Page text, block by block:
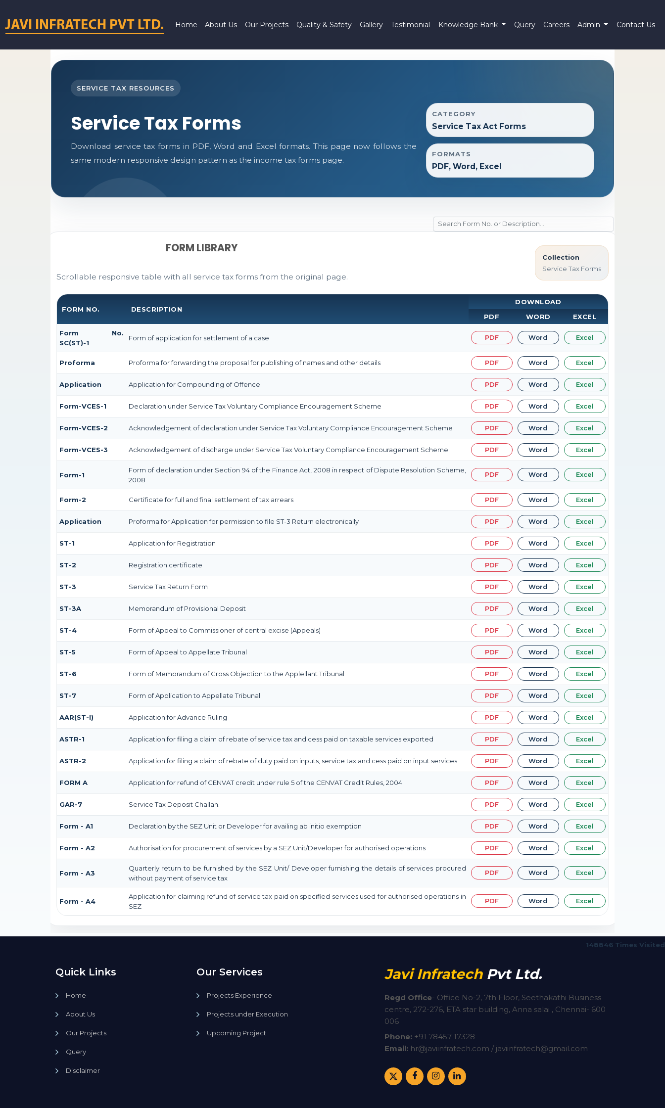
Home About Us Our Projects Quality & Safety Gallery Testimonial Knowledge Bank Query Careers Admin Contact Us
SERVICE TAX RESOURCES
Service Tax Forms
Download service tax forms in PDF, Word and Excel formats. This page now follows the
same modern responsive design pattern as the income tax forms page.
CATEGORY
Service Tax Act Forms
FORMATS
PDF, Word, Excel
FORM LIBRARY
Scrollable responsive table with all service tax forms from the original page.
Collection
Service Tax Forms
FORM NO. DESCRIPTION
DOWNLOAD
PDF
WORD EXCEL
Form No.
SC(ST)-1
Form of application for settlement of a case PDF Word Excel
Proforma Proforma for forwarding the proposal for publishing of names and other details PDF Word Excel
Application Application for Compounding of Offence PDF Word Excel
Form-VCES-1 Declaration under Service Tax Voluntary Compliance Encouragement Scheme PDF Word Excel
Form-VCES-2 Acknowledgement of declaration under Service Tax Voluntary Compliance Encouragement Scheme PDF Word Excel
Form-VCES-3 Acknowledgement of discharge under Service Tax Voluntary Compliance Encouragement Scheme PDF Word Excel
Form-1
Form of declaration under Section 94 of the Finance Act, 2008 in respect of Dispute Resolution Scheme,
2008
PDF Word Excel
Form-2 Certificate for full and final settlement of tax arrears PDF Word Excel
Application Proforma for Application for permission to file ST-3 Return electronically PDF Word Excel
ST-1 Application for Registration PDF Word Excel
ST-2 Registration certificate PDF Word Excel
ST-3 Service Tax Return Form PDF Word Excel
ST-3A Memorandum of Provisional Deposit PDF Word Excel
ST-4 Form of Appeal to Commissioner of central excise (Appeals) PDF Word Excel
ST-5 Form of Appeal to Appellate Tribunal PDF Word Excel
ST-6 Form of Memorandum of Cross Objection to the Applellant Tribunal PDF Word Excel
ST-7 Form of Application to Appellate Tribunal. PDF Word Excel
AAR(ST-I) Application for Advance Ruling PDF Word Excel
ASTR-1 Application for filing a claim of rebate of service tax and cess paid on taxable services exported PDF Word Excel
ASTR-2 Application for filing a claim of rebate of duty paid on inputs, service tax and cess paid on input services PDF Word Excel
FORM A Application for refund of CENVAT credit under rule 5 of the CENVAT Credit Rules, 2004 PDF Word Excel
GAR-7 Service Tax Deposit Challan. PDF Word Excel
Form - A1 Declaration by the SEZ Unit or Developer for availing ab initio exemption PDF Word Excel
Form - A2 Authorisation for procurement of services by a SEZ Unit/Developer for authorised operations PDF Word Excel
Form - A3
Quarterly return to be furnished by the SEZ Unit/ Developer furnishing the details of services procured
without payment of service tax
PDF Word Excel
Form - A4
Application for claiming refund of service tax paid on specified services used for authorised operations in
SEZ
PDF Word Excel
148846 Times Visited
Quick Links
Home
About Us
Our Projects
Query
Disclaimer
Our Services
Projects Experience
Projects under Execution
Upcoming Project
Javi Infratech Pvt Ltd.
Regd Office- Office No-2, 7th Floor, Seethakathi Business
centre, 272-276, ETA star building, Anna salai , Chennai- 600
006
Phone: +91 78457 17328
Email: hr@javiinfratech.com / javiinfratech@gmail.com